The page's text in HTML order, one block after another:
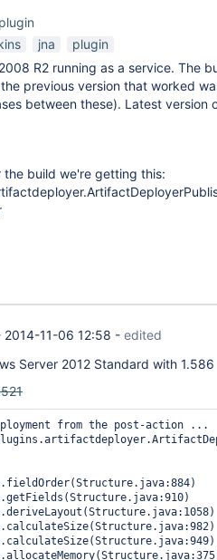
jna
plugin
R2 running as a service. The
previous version that worked
between these). Latest version
build we're getting this:
2014-11-06 12:58 - edited
Server 2012 Standard with 1.586
from the post-action ...